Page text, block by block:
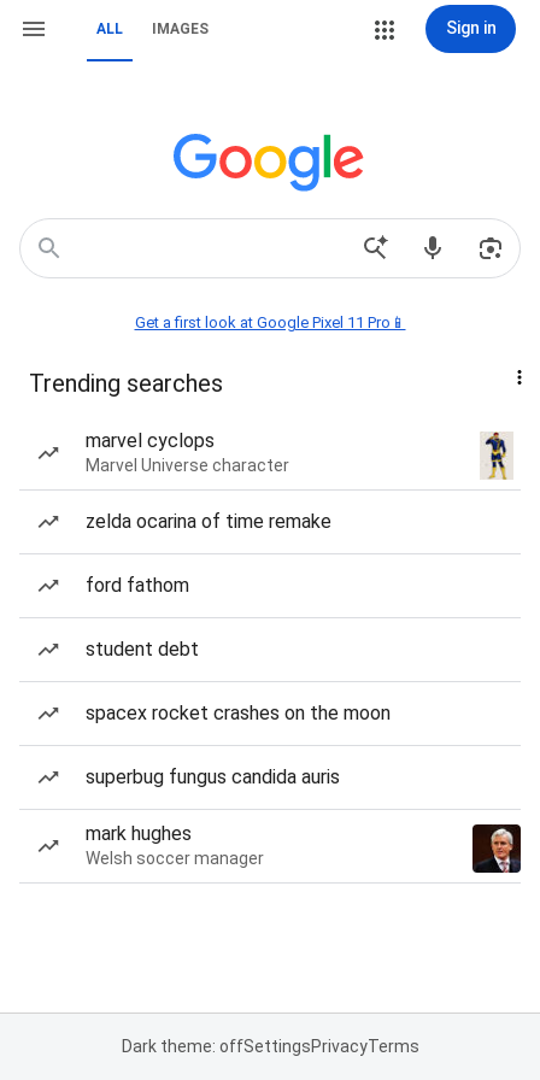
ALL IMAGES Sign in
Get a first look at Google Pixel 11 Pro📱
Trending searches
marvel cyclops
Marvel Universe character
zelda ocarina of time remake
ford fathom
student debt
spacex rocket crashes on the moon
superbug fungus candida auris
mark hughes
Welsh soccer manager
Dark theme: offSettingsPrivacyTerms